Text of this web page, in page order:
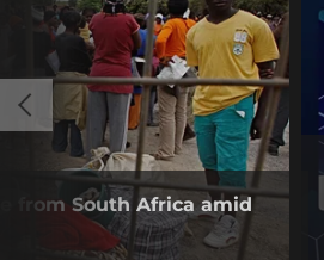
from South Africa amid